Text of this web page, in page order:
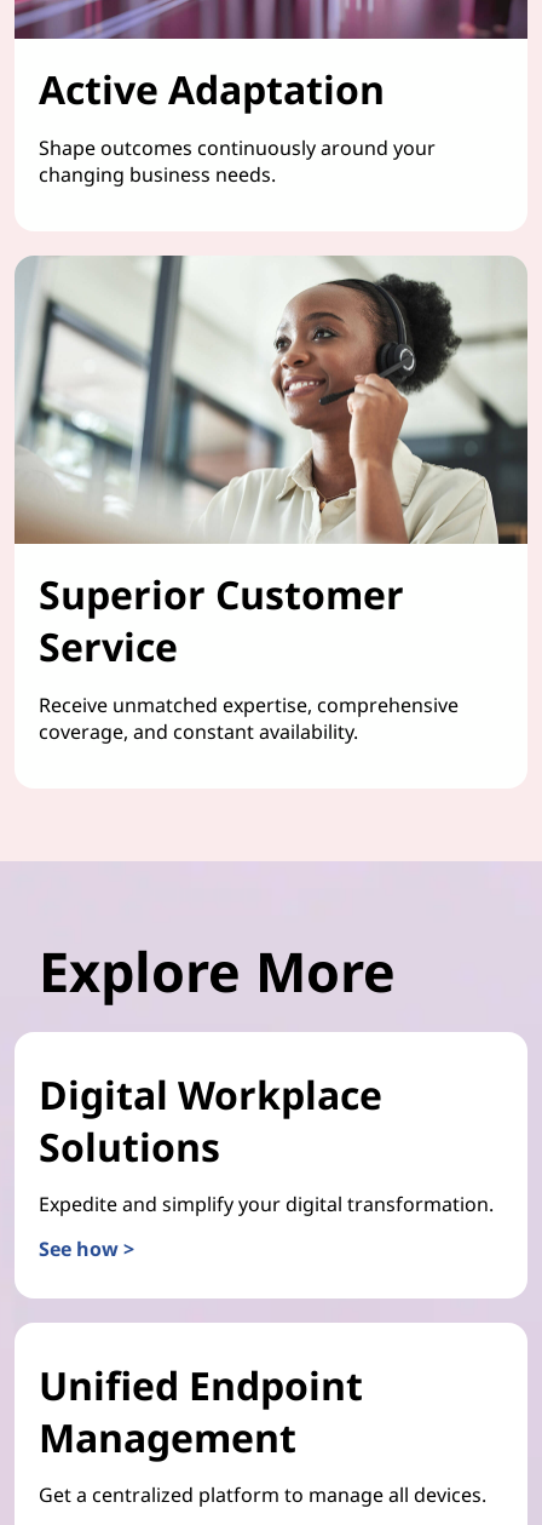
Active Adaptation
Shape outcomes continuously around your
changing business needs.
Superior Customer
Service
Receive unmatched expertise, comprehensive
coverage, and constant availability.
Explore More
Digital Workplace
Solutions
Expedite and simplify your digital transformation.
See how >
Unified Endpoint
Management
Get a centralized platform to manage all devices.